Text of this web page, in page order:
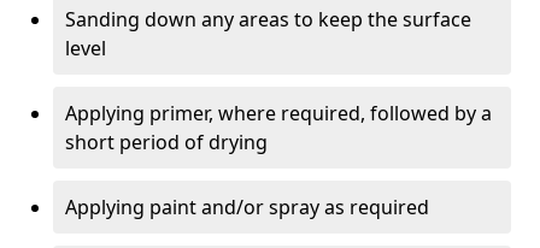
Sanding down any areas to keep the surface
level
Applying primer, where required, followed by a
short period of drying
Applying paint and/or spray as required